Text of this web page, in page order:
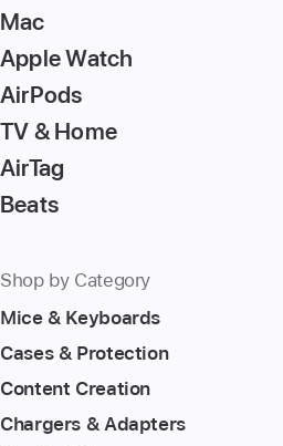
Mac
Apple Watch
AirPods
TV & Home
AirTag
Beats
Shop by Category
Mice & Keyboards
Cases & Protection
Content Creation
Chargers & Adapters